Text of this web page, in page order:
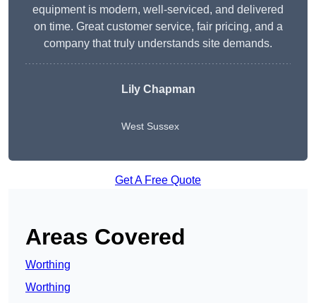
equipment is modern, well-serviced, and delivered
on time. Great customer service, fair pricing, and a
company that truly understands site demands.
Lily Chapman
West Sussex
Get A Free Quote
Areas Covered
Worthing
Worthing